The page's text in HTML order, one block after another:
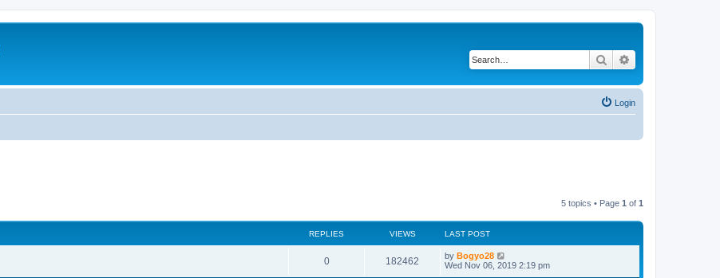
Search
Login
5 topics • Page 1 of 1
REPLIES VIEWS LAST POST
0 182462 by Bogyo28
Wed Nov 06, 2019 2:19 pm